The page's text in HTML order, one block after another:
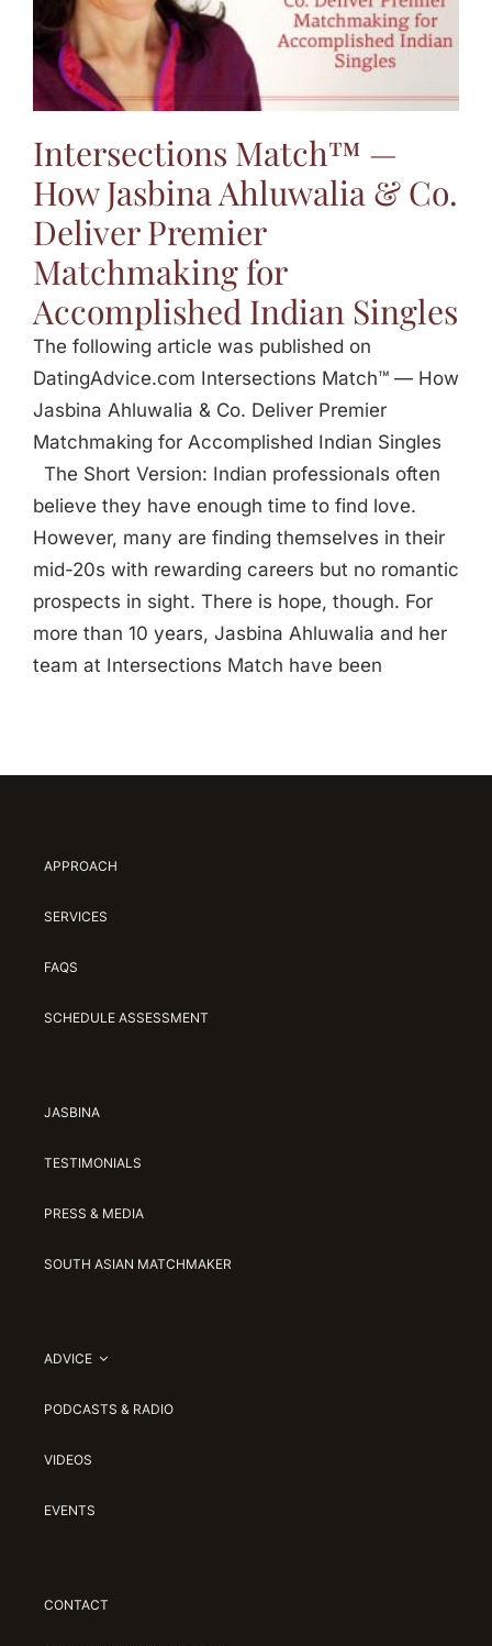
Jasbina
Intersections Match™ —
How Jasbina Ahluwalia & Co.
Deliver Premier
Matchmaking for
Accomplished Indian Singles
The following article was published on
DatingAdvice.com Intersections Match™ — How
Jasbina Ahluwalia & Co. Deliver Premier
Matchmaking for Accomplished Indian Singles
The Short Version: Indian professionals often
believe they have enough time to find love.
However, many are finding themselves in their
mid-20s with rewarding careers but no romantic
prospects in sight. There is hope, though. For
more than 10 years, Jasbina Ahluwalia and her
team at Intersections Match have been
APPROACH
SERVICES
FAQS
SCHEDULE ASSESSMENT
JASBINA
TESTIMONIALS
PRESS & MEDIA
SOUTH ASIAN MATCHMAKER
ADVICE
PODCASTS & RADIO
VIDEOS
EVENTS
CONTACT